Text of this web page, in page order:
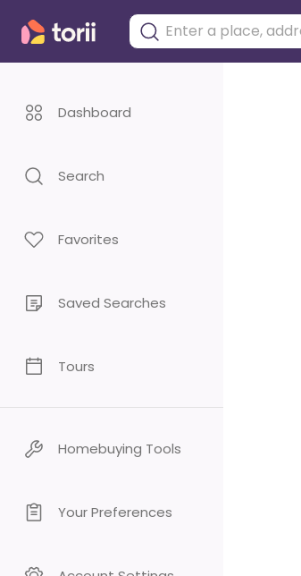
Dashboard
Search
Favorites
Saved Searches
Tours
Homebuying Tools
Your Preferences